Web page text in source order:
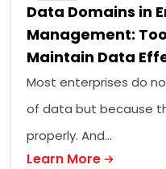
Data Domains in
Management:
Maintain Data
Most enterprises do
of data but because
properly. And…
Learn More